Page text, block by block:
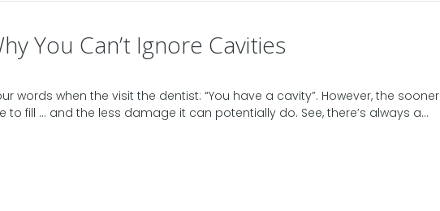
You Can’t Ignore Cavities
words when the visit the dentist: “You have a cavity”. However, the sooner
to fill … and the less damage it can potentially do. See, there’s always a...